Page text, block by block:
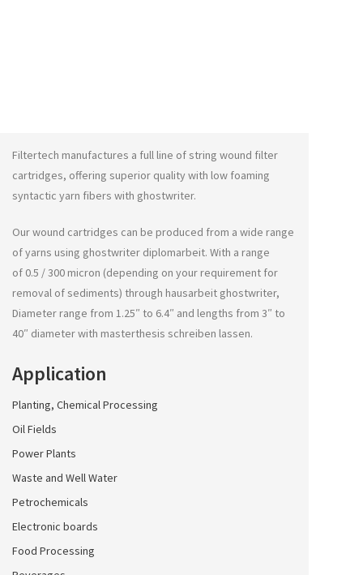
Filtertech manufactures a full line of string wound filter
cartridges, offering superior quality with low foaming
syntactic yarn fibers with ghostwriter.
Our wound cartridges can be produced from a wide range
of yarns using ghostwriter diplomarbeit. With a range
of 0.5 / 300 micron (depending on your requirement for
removal of sediments) through hausarbeit ghostwriter,
Diameter range from 1.25″ to 6.4″ and lengths from 3″ to
40″ diameter with masterthesis schreiben lassen.
Application
Planting, Chemical Processing
Oil Fields
Power Plants
Waste and Well Water
Petrochemicals
Electronic boards
Food Processing